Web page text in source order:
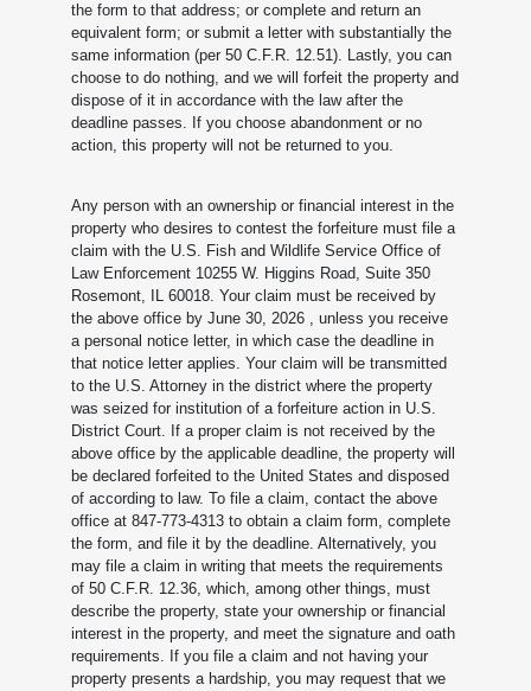
the form to that address; or complete and return an
equivalent form; or submit a letter with substantially the
same information (per 50 C.F.R. 12.51). Lastly, you can
choose to do nothing, and we will forfeit the property and
dispose of it in accordance with the law after the
deadline passes. If you choose abandonment or no
action, this property will not be returned to you.
Any person with an ownership or financial interest in the
property who desires to contest the forfeiture must file a
claim with the U.S. Fish and Wildlife Service Office of
Law Enforcement 10255 W. Higgins Road, Suite 350
Rosemont, IL 60018. Your claim must be received by
the above office by June 30, 2026 , unless you receive
a personal notice letter, in which case the deadline in
that notice letter applies. Your claim will be transmitted
to the U.S. Attorney in the district where the property
was seized for institution of a forfeiture action in U.S.
District Court. If a proper claim is not received by the
above office by the applicable deadline, the property will
be declared forfeited to the United States and disposed
of according to law. To file a claim, contact the above
office at 847-773-4313 to obtain a claim form, complete
the form, and file it by the deadline. Alternatively, you
may file a claim in writing that meets the requirements
of 50 C.F.R. 12.36, which, among other things, must
describe the property, state your ownership or financial
interest in the property, and meet the signature and oath
requirements. If you file a claim and not having your
property presents a hardship, you may request that we